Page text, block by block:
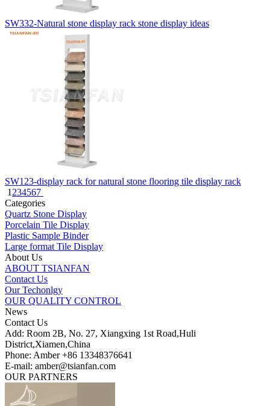
SW332-Natural stone display rack stone display ideas
SW123-display rack for natural stone flooring tile display rack
1 234567
Categories
Quartz Stone Display
Porcelain Tile Display
Plastic Sample Binder
Large format Tile Display
About Us
ABOUT TSIANFAN
Contact Us
Our Techonlgy
OUR QUALITY CONTROL
News
Contact Us
Add: Room 2B, No. 27, Xiangxing 1st Road,Huli
District,Xiamen,China
Phone: Amber +86 13348376641
E-mail: amber@tsianfan.com
OUR PARTNERS